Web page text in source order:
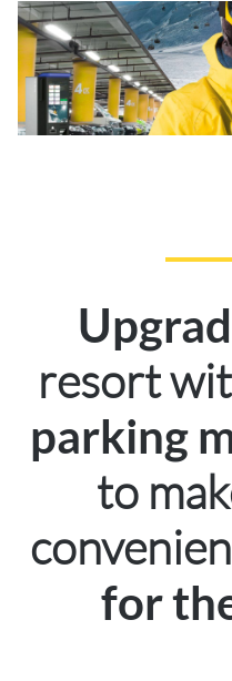
resort
parking
to
for